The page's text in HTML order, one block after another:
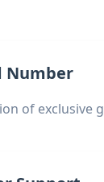
Number
of exclusive